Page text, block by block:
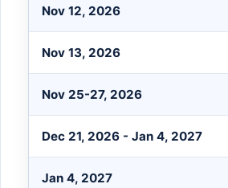
Nov 12, 2026
Nov 13, 2026
Nov 25-27, 2026
Dec 21, 2026 - Jan 4, 2027
Jan 4, 2027